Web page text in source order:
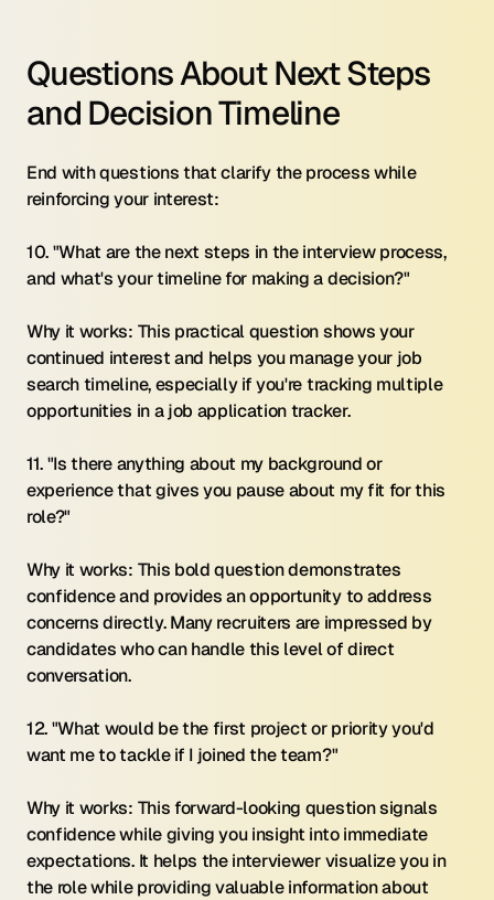
Questions About Next Steps
and Decision Timeline
End with questions that clarify the process while
reinforcing your interest:
10. "What are the next steps in the interview process,
and what's your timeline for making a decision?"
Why it works: This practical question shows your
continued interest and helps you manage your job
search timeline, especially if you're tracking multiple
opportunities in a job application tracker.
11. "Is there anything about my background or
experience that gives you pause about my fit for this
role?"
Why it works: This bold question demonstrates
confidence and provides an opportunity to address
concerns directly. Many recruiters are impressed by
candidates who can handle this level of direct
conversation.
12. "What would be the first project or priority you'd
want me to tackle if I joined the team?"
Why it works: This forward-looking question signals
confidence while giving you insight into immediate
expectations. It helps the interviewer visualize you in
the role while providing valuable information about